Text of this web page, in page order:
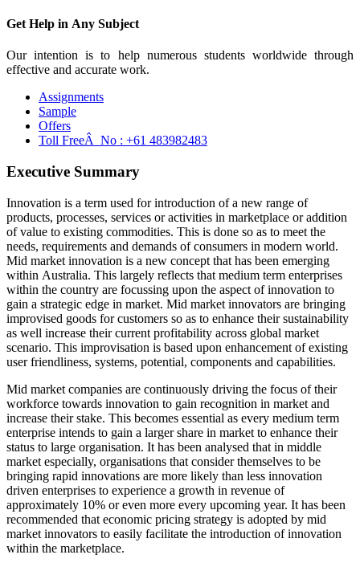
Get Help in Any Subject
Our intention is to help numerous students worldwide through
effective and accurate work.
Assignments
Sample
Offers
Toll FreeÂ No : +61 483982483
Executive Summary
Innovation is a term used for introduction of a new range of
products, processes, services or activities in marketplace or addition
of value to existing commodities. This is done so as to meet the
needs, requirements and demands of consumers in modern world.
Mid market innovation is a new concept that has been emerging
within Australia. This largely reflects that medium term enterprises
within the country are focussing upon the aspect of innovation to
gain a strategic edge in market. Mid market innovators are bringing
improvised goods for customers so as to enhance their sustainability
as well increase their current profitability across global market
scenario. This improvisation is based upon enhancement of existing
user friendliness, systems, potential, components and capabilities.
Mid market companies are continuously driving the focus of their
workforce towards innovation to gain recognition in market and
increase their stake. This becomes essential as every medium term
enterprise intends to gain a larger share in market to enhance their
status to large organisation. It has been analysed that in middle
market especially, organisations that consider themselves to be
bringing rapid innovations are more likely than less innovation
driven enterprises to experience a growth in revenue of
approximately 10% or even more every upcoming year. It has been
recommended that economic pricing strategy is adopted by mid
market innovators to easily facilitate the introduction of innovation
within the marketplace.